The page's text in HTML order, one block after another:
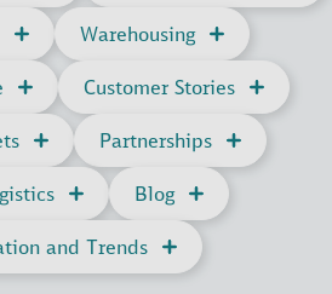
Warehousing
Customer Stories
Partnerships
Blog
and Trends